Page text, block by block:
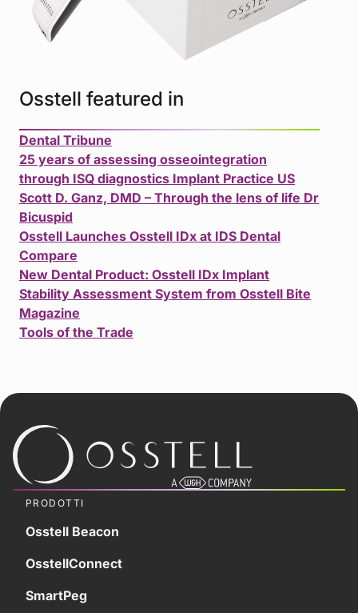
Osstell featured in
Dental Tribune
25 years of assessing osseointegration
through ISQ diagnostics Implant Practice US
Scott D. Ganz, DMD – Through the lens of life Dr
Bicuspid
Osstell Launches Osstell IDx at IDS Dental
Compare
New Dental Product: Osstell IDx Implant
Stability Assessment System from Osstell Bite
Magazine
Tools of the Trade
PRODOTTI
Osstell Beacon
OsstellConnect
SmartPeg